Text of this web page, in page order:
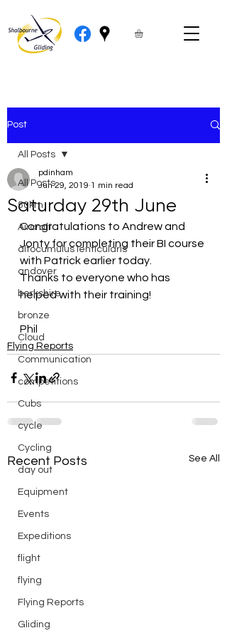
Post
All Posts
50km
Aircraft
altocumulus lenticularis
andover
berkshire
bronze
Cloud
Communication
competitions
Cubs
cycle
Cycling
day out
Equipment
Events
Expeditions
flight
flying
Flying Reports
Gliding
All Posts
Saturday 29th June
pdinham
Jun 29, 2019 1 min read
Congratulations to Andrew and
Jonty for completing their BI course
with Patrick earlier today.
Thanks to everyone who has
helped with their training!
Phil
Flying Reports
Recent Posts See All